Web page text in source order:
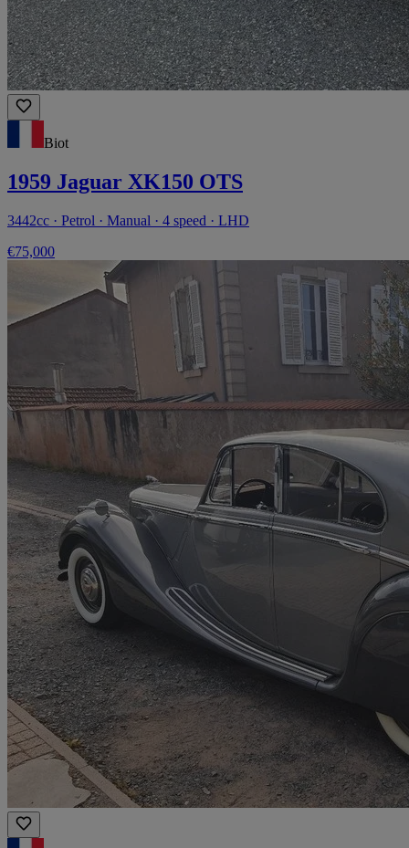
Biot
1959 Jaguar XK150 OTS
3442cc · Petrol · Manual · 4 speed · LHD
€75,000